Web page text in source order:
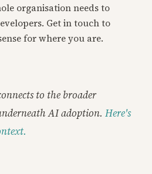
organisation needs to
Get in touch to
for where you are.
to the broader
AI adoption. Here's